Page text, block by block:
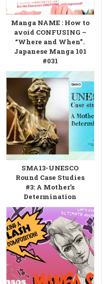
Manga NAME : How to
avoid CONFUSING –
“Where and When”.
Japanese Manga 101
#031
SMA13-UNESCO
Round Case Studies
#3: A Mother’s
Determination